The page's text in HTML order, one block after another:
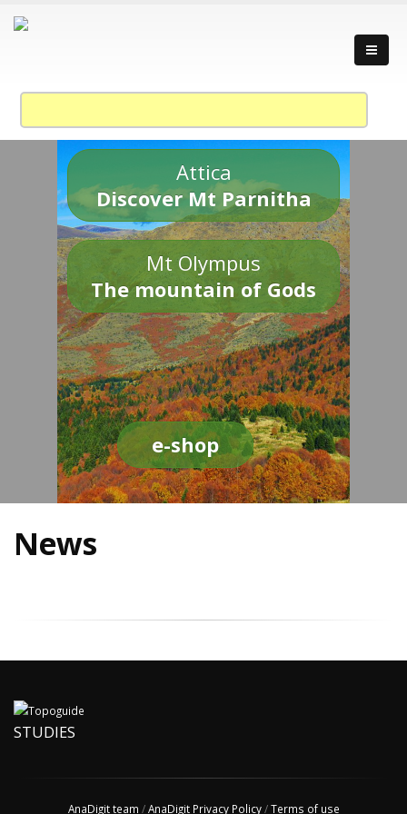
Attica
Discover Mt Parnitha
Mt Olympus
The mountain of Gods
e-shop
News
STUDIES
AnaDigit team /AnaDigit Privacy Policy/Terms of use